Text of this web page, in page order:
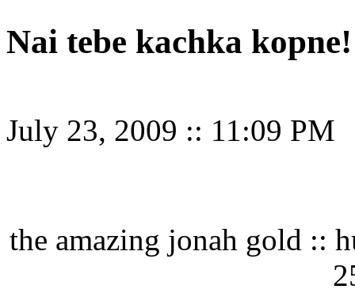
Nai tebe kachka kopne!
July 23, 2009 :: 11:09 PM
the amazing jonah gold ::